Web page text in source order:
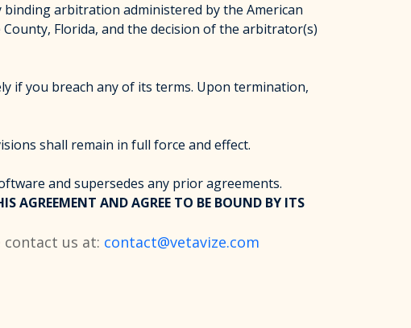
arbitration administered by the American
Florida, and the decision of the arbitrator(s)
if you breach any of its terms. Upon termination,
shall remain in full force and effect.
and supersedes any prior agreements.
AGREEMENT AND AGREE TO BE BOUND BY ITS
us at: contact@vetavize.com